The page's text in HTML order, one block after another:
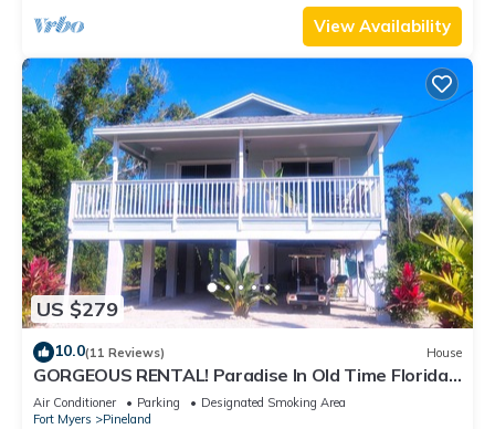
View Availability
US $279
10.0(11 Reviews) House
GORGEOUS RENTAL! Paradise In Old Time Florida
at "The Dew Drop Ian"
Air Conditioner Parking
Designated Smoking Area
Fort Myers
Pineland